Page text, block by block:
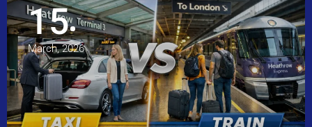
15
March, 2026